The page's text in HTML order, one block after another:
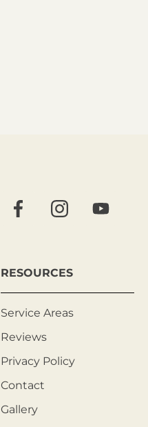
RESOURCES
Service Areas
Reviews
Privacy Policy
Contact
Gallery